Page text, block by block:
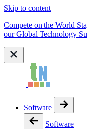
Skip to content
Compete on the World
our Global Technology
Software
Software